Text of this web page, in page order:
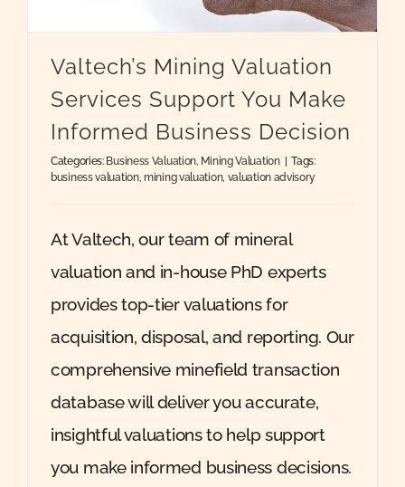
Case
Valtech’s Mining Valuation
Services Support You Make
Informed Business Decision
Categories: Business Valuation Mining Valuation | Tags:
business valuation,mining valuation, valuation advisory
At Valtech, our team of mineral
valuation and in-house PhD experts
provides top-tier valuations for
acquisition, disposal, and reporting. Our
comprehensive minefield transaction
database will deliver you accurate,
insightful valuations to help support
you make informed business decisions.